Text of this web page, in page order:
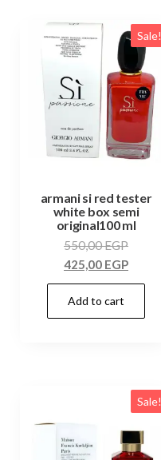
Sale!
armani si red tester
white box semi
original100 ml
550,00EGP
425,00 EGP
Add to cart
Sale!